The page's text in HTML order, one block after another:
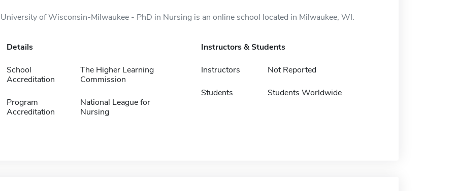
University of Wisconsin-Milwaukee - PhD in Nursing is an online school located in Milwaukee, WI.
Details
School
Accreditation
The Higher Learning
Commission
Program
Accreditation
National League for
Nursing
Instructors & Students
Instructors Not Reported
Students Students Worldwide